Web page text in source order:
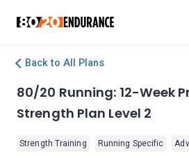
Back to All Plans
80/20 Running: 12-Week
Strength Plan Level 2
Strength Training Running Specific